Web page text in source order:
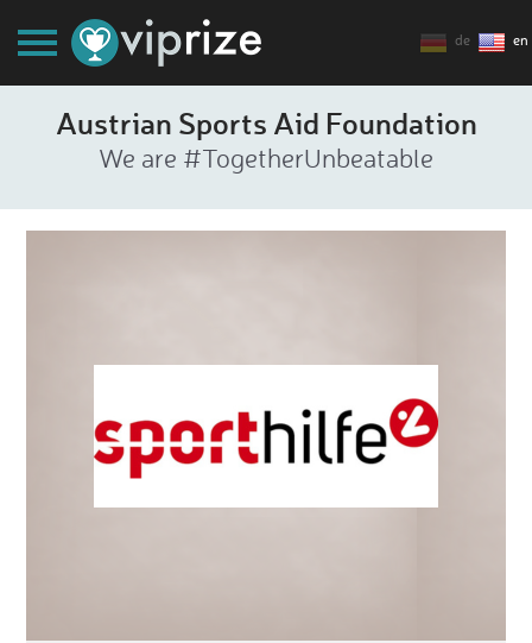
de en
Austrian Sports Aid Foundation
We are #TogetherUnbeatable